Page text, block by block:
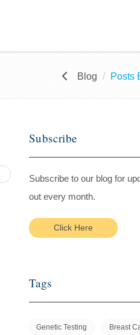
Blog Posts
Subscribe
Subscribe to our blog for
out every month.
Click Here
Tags
Genetic Testing Breast